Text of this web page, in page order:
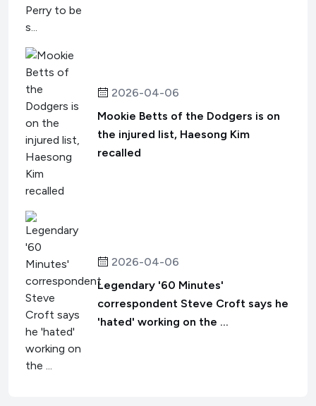
2026-04-06
Mookie Betts of the Dodgers is on
the injured list, Haesong Kim
recalled
2026-04-06
Legendary '60 Minutes'
correspondent Steve Croft says he
'hated' working on the ...